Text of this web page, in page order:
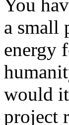
You
a small
energy
would
project